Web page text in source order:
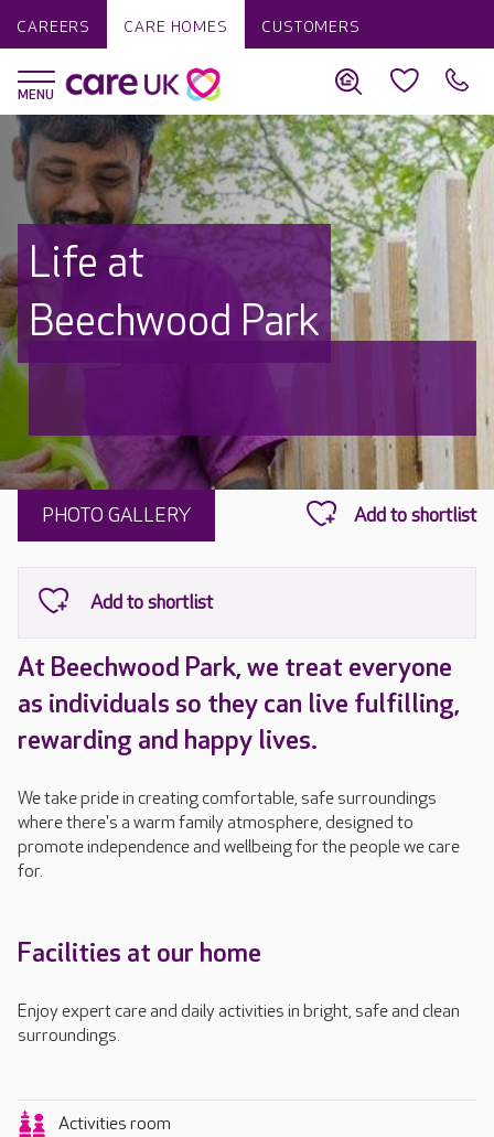
CAREERS CARE HOMES CUSTOMERS
Life at
Beechwood Park
Discover why Care UK is trusted to
PHOTO GALLERY
At Beechwood Park, we treat everyone
as individuals so they can live fulfilling,
rewarding and happy lives.
We take pride in creating comfortable, safe surroundings
where there's a warm family atmosphere, designed to
promote independence and wellbeing for the people we care
for.
Facilities at our home
Enjoy expert care and daily activities in bright, safe and clean
surroundings.
Activities room